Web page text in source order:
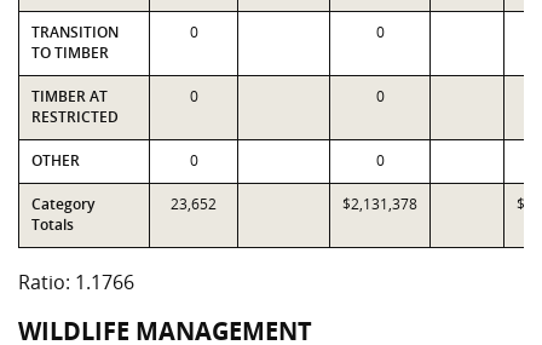
TRANSITION
TO TIMBER
0 0
TIMBER AT
RESTRICTED
0 0
OTHER 0 0
Category
Totals
23,652 $2,131,378
Ratio: 1.1766
WILDLIFE MANAGEMENT